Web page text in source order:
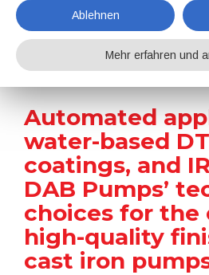
On-site reports
Home On-site reports
Automated
water-based
coatings, and
DAB Pumps’
choices for the
high-quality
cast iron
Ablehnen
Mehr erfahren und